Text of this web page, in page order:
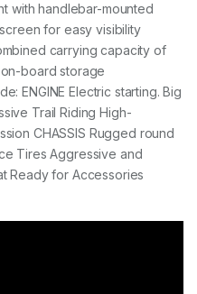
with handlebar-mounted
for easy visibility
carrying capacity of
board storage
ENGINE Electric starting. Big
Trail Riding High-
CHASSIS Rugged round
Tires Aggressive and
Ready for Accessories